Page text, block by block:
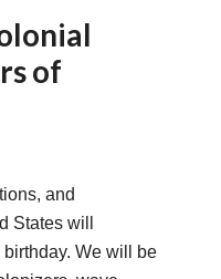
of
and
States will
birthday. We will be